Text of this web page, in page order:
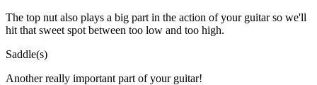
The top nut also plays a big part in the action of your guitar so we'll
hit that sweet spot between too low and too high.
Saddle(s)
Another really important part of your guitar!